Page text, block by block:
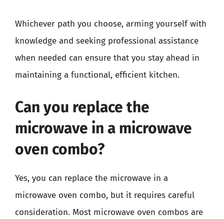
Whichever path you choose, arming yourself with
knowledge and seeking professional assistance
when needed can ensure that you stay ahead in
maintaining a functional, efficient kitchen.
Can you replace the
microwave in a microwave
oven combo?
Yes, you can replace the microwave in a
microwave oven combo, but it requires careful
consideration. Most microwave oven combos are